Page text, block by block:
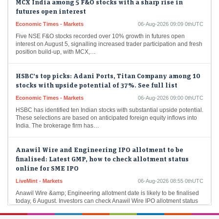
futures open interest
interest on August 5, signalling increased trader participation and fresh
position build-up, with MCX,…
stocks with upside potential of 37%. See full list
These selections are based on anticipated foreign equity inflows into
India. The brokerage firm has…
finalised: Latest GMP, how to check allotment status
online for SME IPO
today, 6 August. Investors can check Anawil Wire IPO allotment status
online through the…